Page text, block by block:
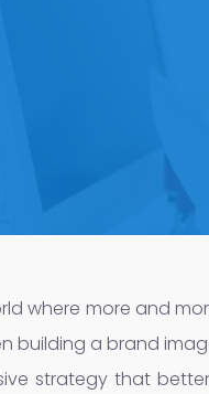
where more and
building a brand
strategy that